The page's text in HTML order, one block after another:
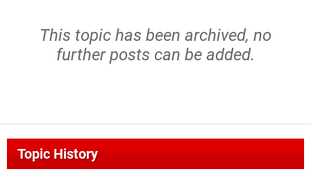
This topic has been archived, no
further posts can be added.
Topic History